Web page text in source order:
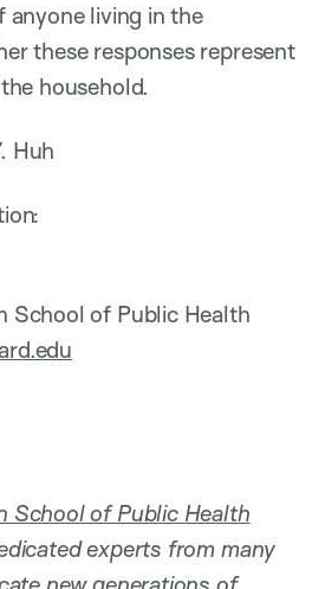
anyone living in the
these responses represent
household.
Huh
School of Public Health
School of Public Health
experts from many